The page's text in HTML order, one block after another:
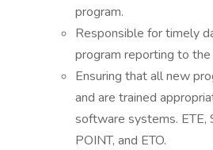
program.
Responsible for timely
program reporting to the
Ensuring that all new
and are trained
software systems. ETE,
POINT, and ETO.